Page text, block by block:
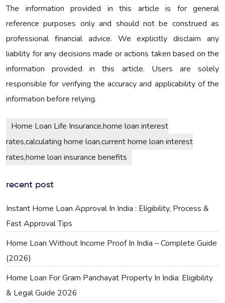
The information provided in this article is for general
reference purposes only and should not be construed as
professional financial advice. We explicitly disclaim any
liability for any decisions made or actions taken based on the
information provided in this article. Users are solely
responsible for verifying the accuracy and applicability of the
information before relying.
Home Loan Life Insurance,home loan interest
rates,calculating home loan,current home loan interest
rates,home loan insurance benefits
recent post
Instant Home Loan Approval In India : Eligibility, Process &
Fast Approval Tips
Home Loan Without Income Proof In India – Complete Guide
(2026)
Home Loan For Gram Panchayat Property In India: Eligibility
& Legal Guide 2026